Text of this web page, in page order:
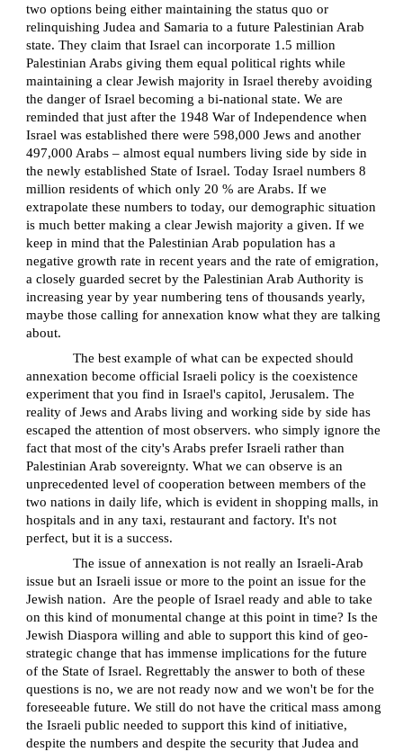
two options being either maintaining the status quo or
relinquishing Judea and Samaria to a future Palestinian Arab
state. They claim that Israel can incorporate 1.5 million
Palestinian Arabs giving them equal political rights while
maintaining a clear Jewish majority in Israel thereby avoiding
the danger of Israel becoming a bi-national state. We are
reminded that just after the 1948 War of Independence when
Israel was established there were 598,000 Jews and another
497,000 Arabs – almost equal numbers living side by side in
the newly established State of Israel. Today Israel numbers 8
million residents of which only 20 % are Arabs. If we
extrapolate these numbers to today, our demographic situation
is much better making a clear Jewish majority a given. If we
keep in mind that the Palestinian Arab population has a
negative growth rate in recent years and the rate of emigration,
a closely guarded secret by the Palestinian Arab Authority is
increasing year by year numbering tens of thousands yearly,
maybe those calling for annexation know what they are talking
about.
The best example of what can be expected should
annexation become official Israeli policy is the coexistence
experiment that you find in Israel's capitol, Jerusalem. The
reality of Jews and Arabs living and working side by side has
escaped the attention of most observers. who simply ignore the
fact that most of the city's Arabs prefer Israeli rather than
Palestinian Arab sovereignty. What we can observe is an
unprecedented level of cooperation between members of the
two nations in daily life, which is evident in shopping malls, in
hospitals and in any taxi, restaurant and factory. It's not
perfect, but it is a success.
The issue of annexation is not really an Israeli-Arab
issue but an Israeli issue or more to the point an issue for the
Jewish nation. Are the people of Israel ready and able to take
on this kind of monumental change at this point in time? Is the
Jewish Diaspora willing and able to support this kind of geo-
strategic change that has immense implications for the future
of the State of Israel. Regrettably the answer to both of these
questions is no, we are not ready now and we won't be for the
foreseeable future. We still do not have the critical mass among
the Israeli public needed to support this kind of initiative,
despite the numbers and despite the security that Judea and